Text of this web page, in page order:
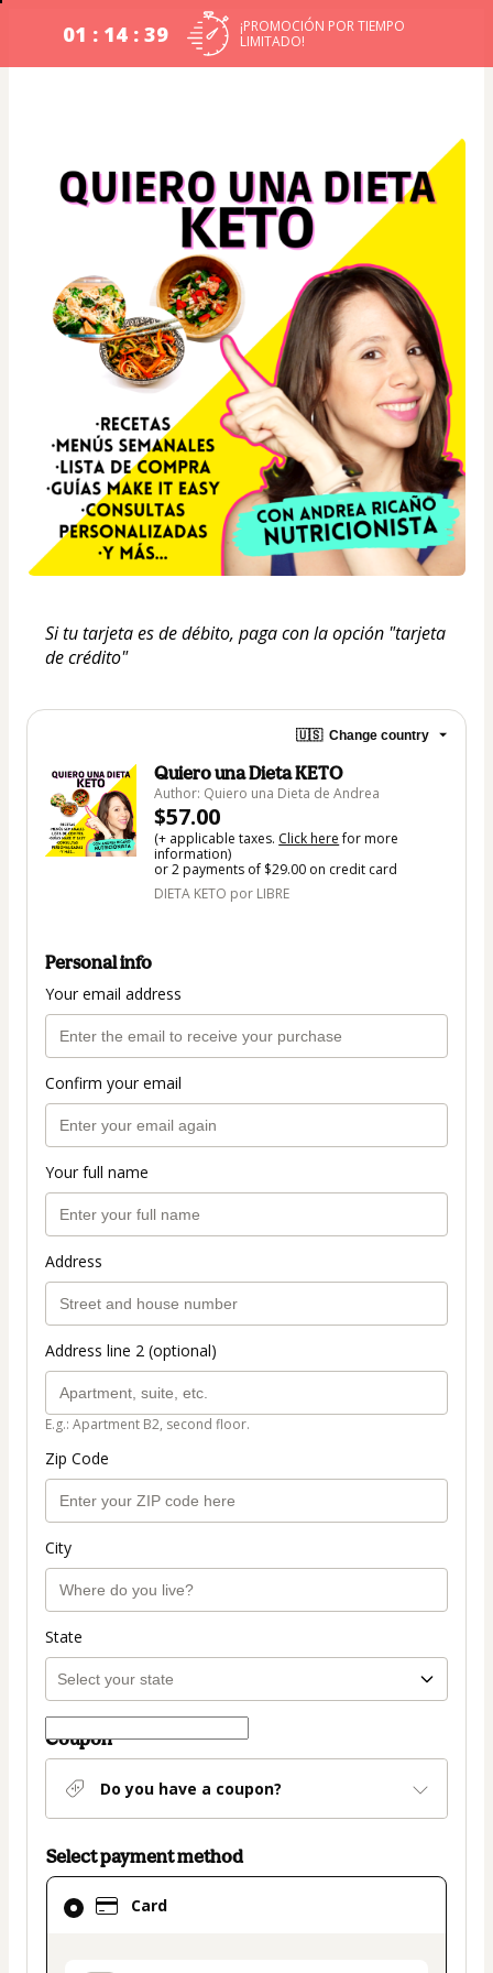
01 : 14 : 39
¡PROMOCIÓN POR TIEMPO
LIMITADO!
Si tu tarjeta es de débito, paga con la opción "tarjeta
de crédito"
🇺🇸 Change country
Quiero una Dieta KETO
Author: Quiero una Dieta de Andrea
$57.00
(+ applicable taxes. Click herefor more
information)
or 2 payments of $29.00 on credit card
DIETA KETO por LIBRE
Personal info
Your email address
Confirm your email
Your full name
Address
Address line 2 (optional)
E.g.: Apartment B2, second floor.
Zip Code
City
State
Coupon
Do you have a coupon?
Select payment method
Card
Card
selected